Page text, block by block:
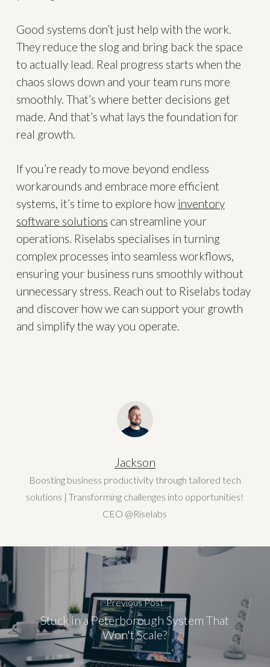
Good systems don’t just help with the work.
They reduce the slog and bring back the space
to actually lead. Real progress starts when the
chaos slows down and your team runs more
smoothly. That’s where better decisions get
made. And that’s what lays the foundation for
real growth.
If you’re ready to move beyond endless
workarounds and embrace more efficient
systems, it’s time to explore how inventory
software solutions can streamline your
operations. Riselabs specialises in turning
complex processes into seamless workflows,
ensuring your business runs smoothly without
unnecessary stress. Reach out to Riselabs today
and discover how we can support your growth
and simplify the way you operate.
Jackson
Boosting business productivity through tailored tech
solutions | Transforming challenges into opportunities!
CEO @Riselabs
Previous Post
Stuck in a Peterborough System That
Won't Scale?